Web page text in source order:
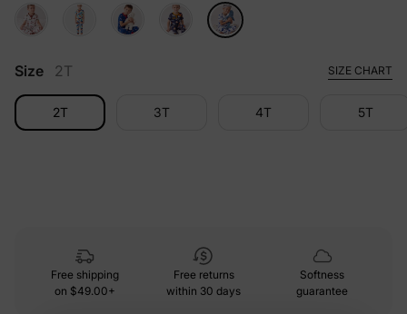
Size 2T SIZE CHART
2T 3T 4T 5T
Free shipping
on $49.00+
Free returns
within 30 days
Softness
guarantee